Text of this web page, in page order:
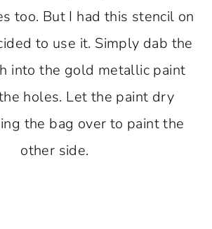
too. But I had this stencil on
to use it. Simply dab the
into the gold metallic paint
holes. Let the paint dry
the bag over to paint the
other side.